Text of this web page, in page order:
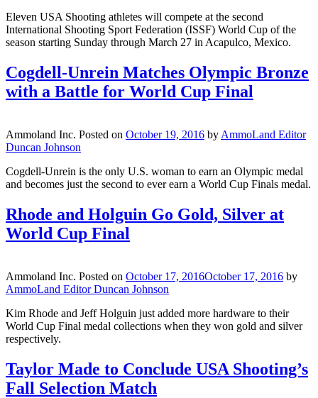
Eleven USA Shooting athletes will compete at the second
International Shooting Sport Federation (ISSF) World Cup of the
season starting Sunday through March 27 in Acapulco, Mexico.
Cogdell-Unrein Matches Olympic Bronze
with a Battle for World Cup Final
Ammoland Inc. Posted on October 19, 2016 by AmmoLand Editor
Duncan Johnson
Cogdell-Unrein is the only U.S. woman to earn an Olympic medal
and becomes just the second to ever earn a World Cup Finals medal.
Rhode and Holguin Go Gold, Silver at
World Cup Final
Ammoland Inc. Posted on October 17, 2016October 17, 2016 by
AmmoLand Editor Duncan Johnson
Kim Rhode and Jeff Holguin just added more hardware to their
World Cup Final medal collections when they won gold and silver
respectively.
Taylor Made to Conclude USA Shooting’s
Fall Selection Match